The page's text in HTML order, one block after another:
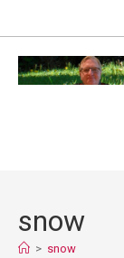
content
snow
> snow